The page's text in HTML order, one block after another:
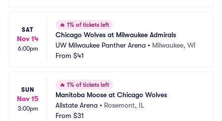
SAT
Nov 14
6:00pm
🔥 1% of tickets left
Chicago Wolves at Milwaukee Admirals
UW Milwaukee Panther Arena • Milwaukee, WI
From $41
SUN
Nov 15
3:00pm
🔥 1% of tickets left
Manitoba Moose at Chicago Wolves
Allstate Arena • Rosemont, IL
From $31